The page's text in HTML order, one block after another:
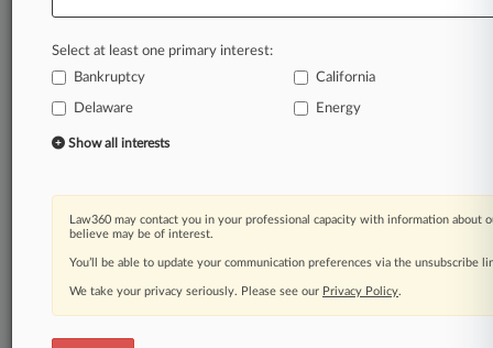
daily across more than 60 topics, industries,
A Law360 subscription includes features such
as
Expert analysis
Advanced search
Judge information
Real-time alerts
450K+ searchable archived articles
And more!
Experience Law360 today with a
Select at least one primary interest:
Bankruptcy
California
Delaware Energy
Show all interests
Law360 may contact you in your professional capacity with information about
believe may be of interest.
You’ll be able to update your communication preferences via the unsubscribe
We take your privacy seriously. Please see our Privacy Policy.